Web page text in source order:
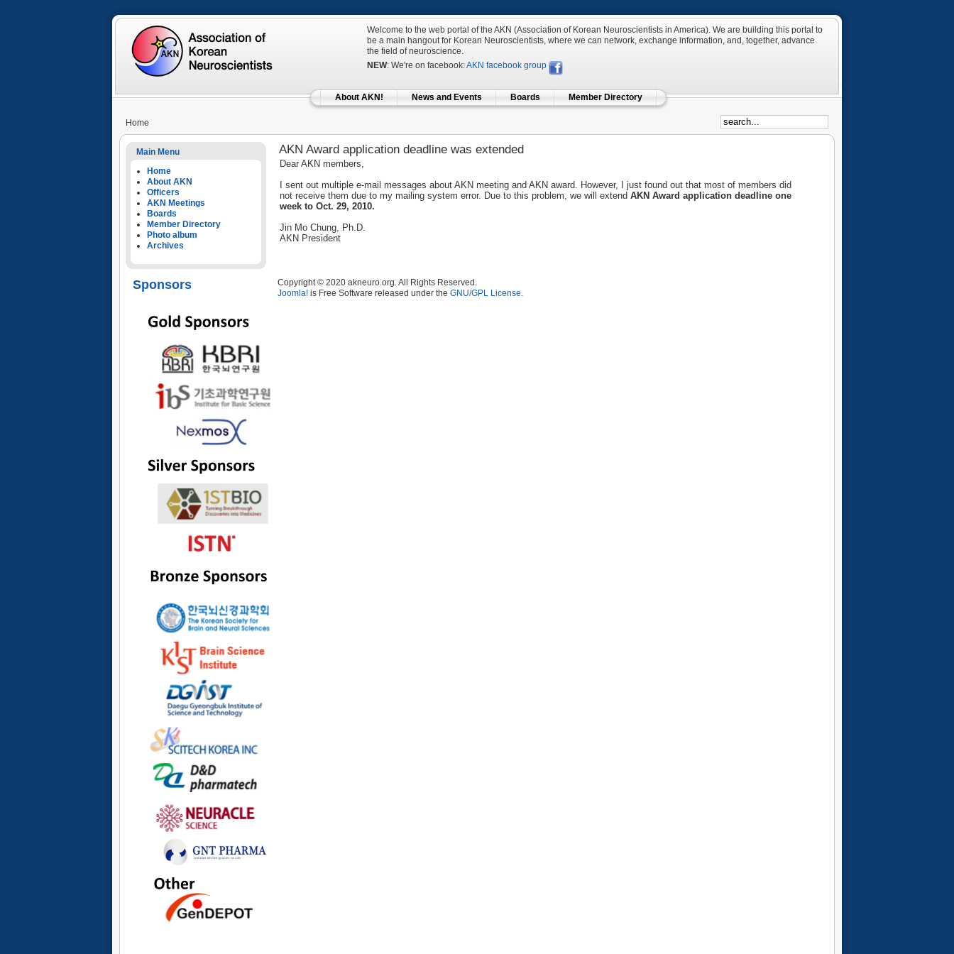
Welcome to the web portal of the AKN (Association of Korean Neuroscientists in America). We are building this portal to
be a main hangout for Korean Neuroscientists, where we can network, exchange information, and, together, advance
the field of neuroscience.
NEW: We're on facebook:AKN facebook group
About AKN! News and Events Boards Member Directory
Home
Main Menu
Home
About AKN
Officers
AKN Meetings
Boards
Member Directory
Photo album
Archives
Sponsors
AKN Award application deadline was extended
Dear AKN members,
I sent out multiple e-mail messages about AKN meeting and AKN award. However, I just found out that most of members did
not receive them due to my mailing system error. Due to this problem, we will extend AKN Award application deadline one
week to Oct. 29, 2010.
Jin Mo Chung, Ph.D.
AKN President
Copyright © 2020 akneuro.org. All Rights Reserved.
Joomla! is Free Software released under the GNU/GPL License.